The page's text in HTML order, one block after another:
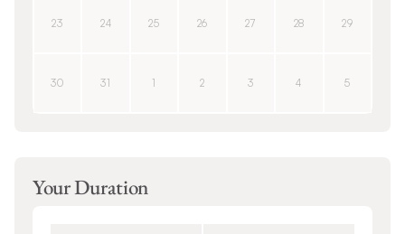
23 24 25 26 27 28 29
30 31 1 2 3 4 5
Your Duration